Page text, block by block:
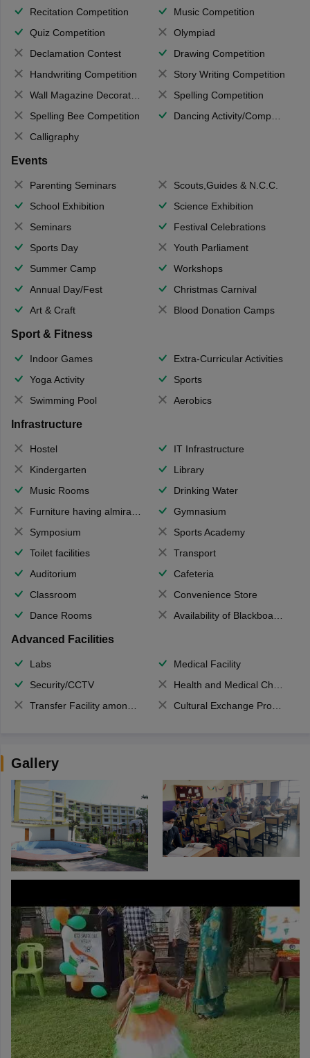
Recitation Competition
Music Competition
Quiz Competition
Olympiad
Declamation Contest
Drawing Competition
Handwriting Competition
Story Writing Competition
Wall Magazine Decoration
Spelling Competition
Spelling Bee Competition
Dancing Activity/Competition
Calligraphy
Events
Parenting Seminars
Scouts,Guides & N.C.C.
School Exhibition
Science Exhibition
Seminars
Festival Celebrations
Sports Day
Youth Parliament
Summer Camp
Workshops
Annual Day/Fest
Christmas Carnival
Art & Craft
Blood Donation Camps
Sport & Fitness
Indoor Games
Extra-Curricular Activities
Yoga Activity
Sports
Swimming Pool
Aerobics
Infrastructure
Hostel
IT Infrastructure
Kindergarten
Library
Music Rooms
Drinking Water
Furniture having almirahs/ trunks/ boxes
Gymnasium
Symposium
Sports Academy
Toilet facilities
Transport
Auditorium
Cafeteria
Classroom
Convenience Store
Dance Rooms
Availability of Blackboards
Advanced Facilities
Labs
Medical Facility
Security/CCTV
Health and Medical Check up
Transfer Facility among school chain
Cultural Exchange Program
Gallery